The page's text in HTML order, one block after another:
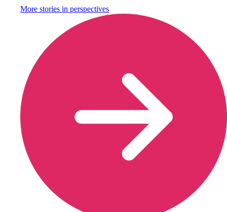
More stories in perspectives